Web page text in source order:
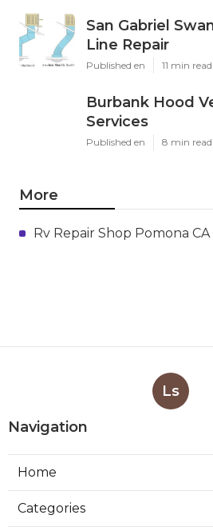
San Gabriel
Line Repair
Published en 11 min read
Burbank Hood
Services
Published en 8 min read
More
Rv Repair Shop Pomona CA
Ls
Navigation
Home
Categories